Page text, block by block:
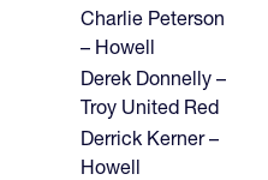
Charlie Peterson
– Howell
Derek Donnelly –
Troy United Red
Derrick Kerner –
Howell